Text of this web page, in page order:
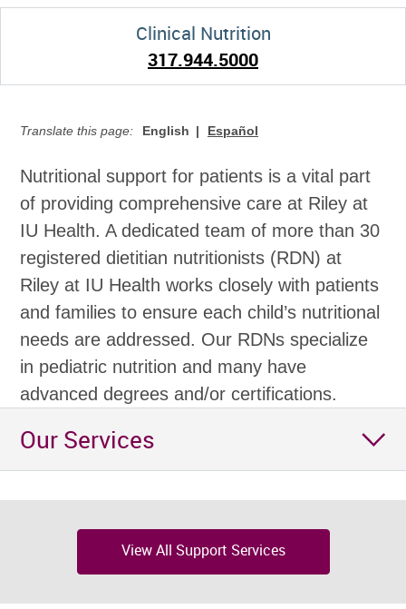
Clinical Nutrition
317.944.5000
Translate this page: English Español
Nutritional support for patients is a vital part
of providing comprehensive care at Riley at
IU Health. A dedicated team of more than 30
registered dietitian nutritionists (RDN) at
Riley at IU Health works closely with patients
and families to ensure each child’s nutritional
needs are addressed. Our RDNs specialize
in pediatric nutrition and many have
advanced degrees and/or certifications.
Our Services
View All Support Services